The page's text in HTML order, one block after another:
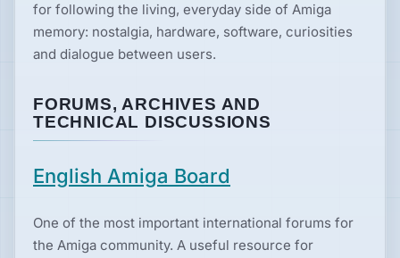
for following the living, everyday side of Amiga
memory: nostalgia, hardware, software, curiosities
and dialogue between users.
FORUMS, ARCHIVES AND
TECHNICAL DISCUSSIONS
English Amiga Board
One of the most important international forums for
the Amiga community. A useful resource for